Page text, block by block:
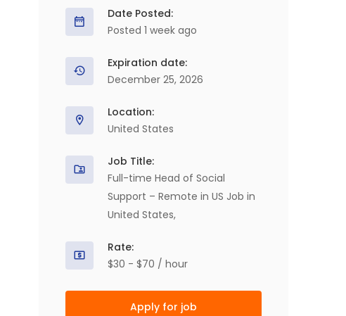
Date Posted:
Posted 1 week ago
Expiration date:
December 25, 2026
Location:
United States
Job Title:
Full-time Head of Social
Support – Remote in US Job in
United States,
Rate:
$30 - $70 / hour
Apply for job